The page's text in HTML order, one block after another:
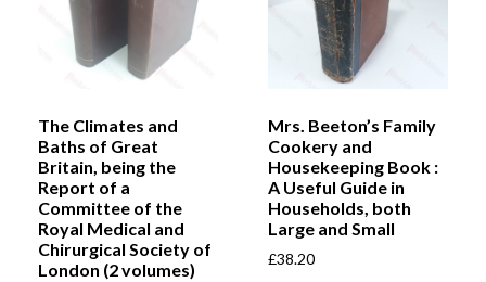
The Climates and
Baths of Great
Britain, being the
Report of a
Committee of the
Royal Medical and
Chirurgical Society of
London (2 volumes)
Mrs. Beeton’s Family
Cookery and
Housekeeping Book :
A Useful Guide in
Households, both
Large and Small
£38.20